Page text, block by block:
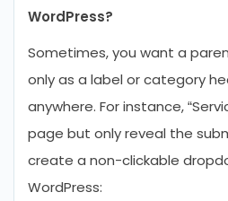
WordPress?
Sometimes, you want a
only as a label or category
anywhere. For instance,
page but only reveal the
create a non-clickable
WordPress: